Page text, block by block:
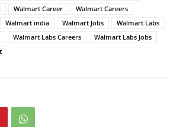
Walmart Career
Walmart Careers
Walmart india Walmart Jobs
Walmart Labs
Walmart Labs Careers
Walmart Labs Jobs